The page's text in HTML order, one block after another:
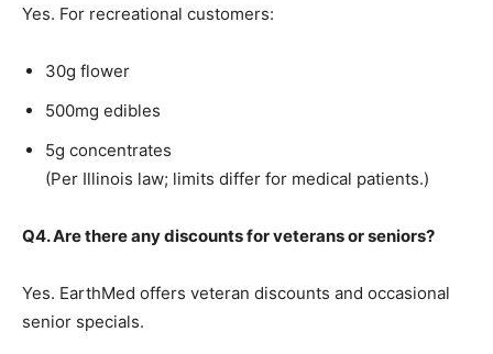
Yes. For recreational customers:
30g flower
500mg edibles
5g concentrates
(Per Illinois law; limits differ for medical patients.)
Q4. Are there any discounts for veterans or seniors?
Yes. EarthMed offers veteran discounts and occasional
senior specials.